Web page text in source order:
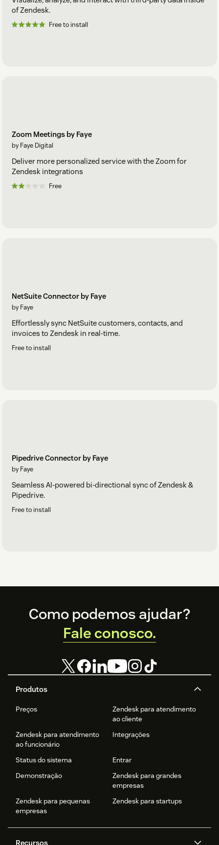
of Zendesk.
Free to install
Zoom Meetings by Faye
by Faye Digital
Deliver more personalized service with the Zoom for
Zendesk integrations
Free
NetSuite Connector by Faye
by Faye
Effortlessly sync NetSuite customers, contacts, and
invoices to Zendesk in real-time.
Free to install
Pipedrive Connector by Faye
by Faye
Seamless AI-powered bi-directional sync of Zendesk &
Pipedrive.
Free to install
Footer
Produtos
Preços
Zendesk para atendimento
ao cliente
Zendesk para atendimento
ao funcionário
Integrações
Status do sistema
Entrar
Demonstração
Zendesk para grandes
empresas
Zendesk para pequenas
empresas
Zendesk para startups
Recursos
Como podemos ajudar?
Fale conosco.